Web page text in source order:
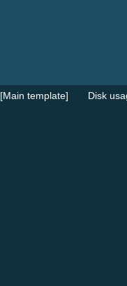
[Main template] Disk